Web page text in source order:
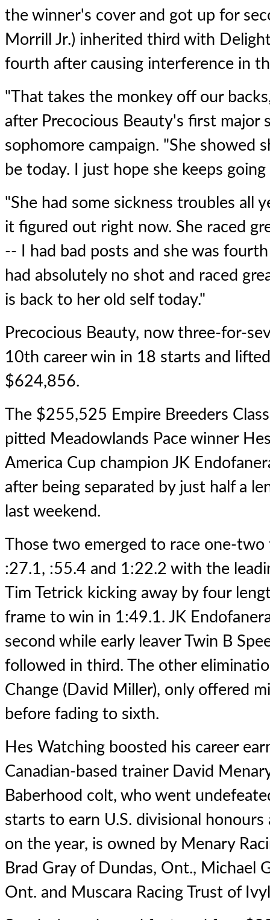
the winner's cover and got up for
Morrill Jr.) inherited third with
fourth after causing interference in
"That takes the monkey off our
after Precocious Beauty's first major
sophomore campaign. "She showed
be today. I just hope she keeps
"She had some sickness troubles all
it figured out right now. She raced
-- I had bad posts and she was
had absolutely no shot and raced
is back to her old self today."
Precocious Beauty, now three-for-
10th career win in 18 starts and
$624,856.
The $255,525 Empire Breeders
pitted Meadowlands Pace winner
America Cup champion JK
after being separated by just half a
last weekend.
Those two emerged to race one-
:27.1, :55.4 and 1:22.2 with the
Tim Tetrick kicking away by four
frame to win in 1:49.1. JK
second while early leaver Twin B
followed in third. The other
Change (David Miller), only offered
before fading to sixth.
Hes Watching boosted his career
Canadian-based trainer David
Baberhood colt, who went
starts to earn U.S. divisional
on the year, is owned by Menary
Brad Gray of Dundas, Ont., Michael
Ont. and Muscara Racing Trust of